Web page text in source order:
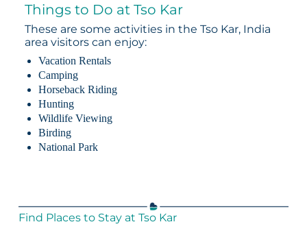
Things to Do at Tso Kar
These are some activities in the Tso Kar, India
area visitors can enjoy:
Vacation Rentals
Camping
Horseback Riding
Hunting
Wildlife Viewing
Birding
National Park
Find Places to Stay at Tso Kar